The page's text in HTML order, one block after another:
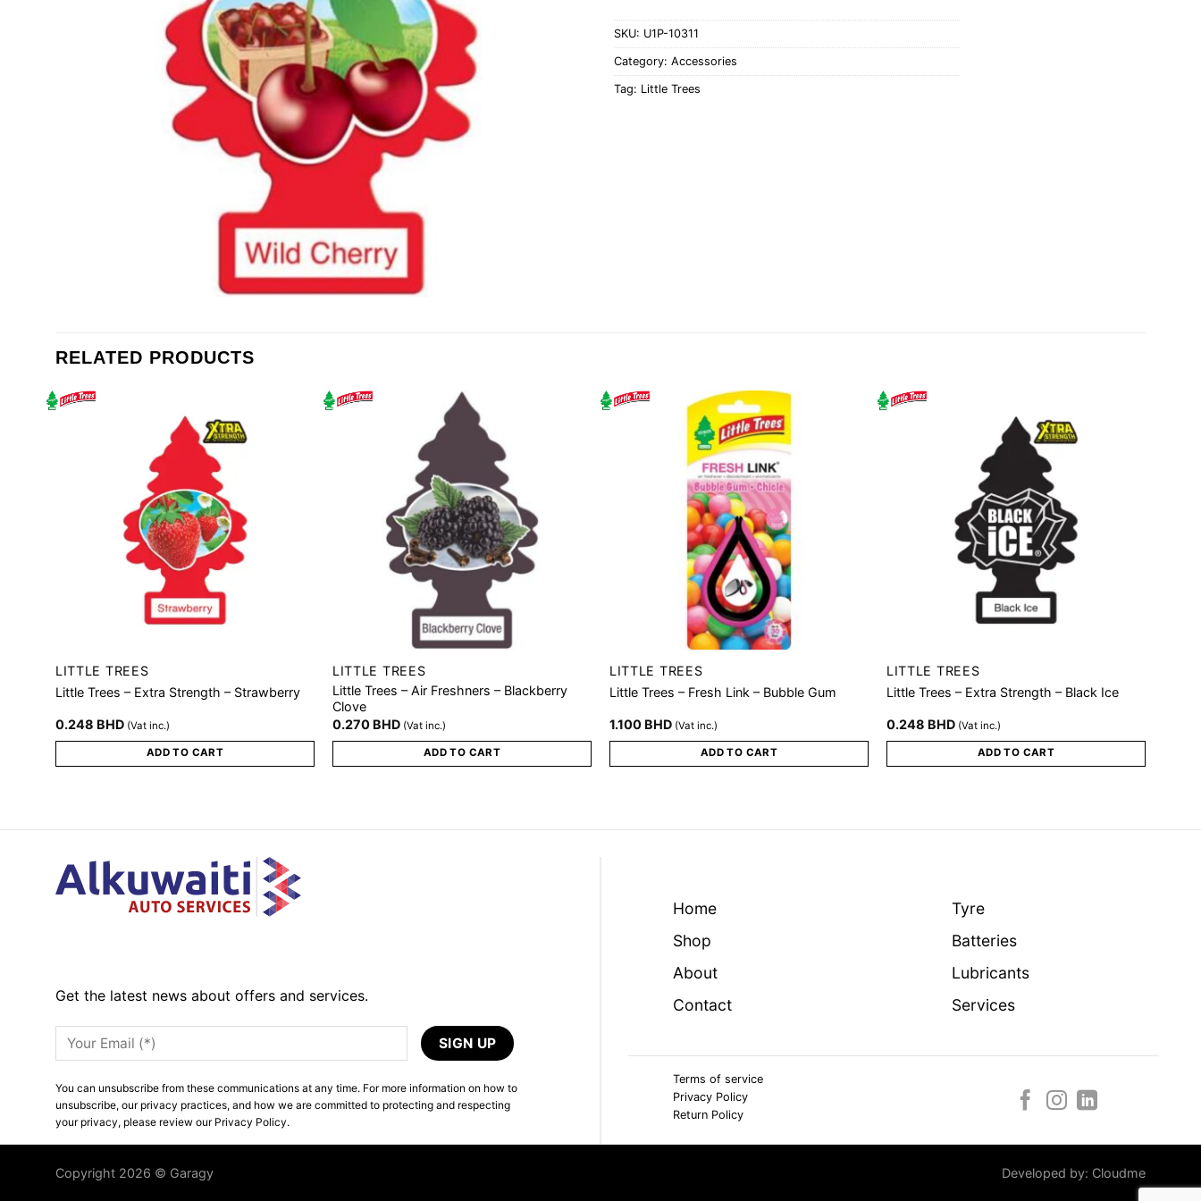
SKU: U1P-10311
Category: Accessories
Tag: Little Trees
RELATED PRODUCTS
LITTLE TREES
Little Trees – Extra Strength – Strawberry
0.248 BHD (Vat inc.)
ADD TO CART
LITTLE TREES
Little Trees – Air Freshners – Blackberry
Clove
0.270 BHD (Vat inc.)
ADD TO CART
LITTLE TREES
Little Trees – Fresh Link – Bubble Gum
1.100 BHD (Vat inc.)
ADD TO CART
LITTLE TREES
Little Trees – Extra Strength – Black Ice
0.248 BHD (Vat inc.)
ADD TO CART
Get the latest news about offers and services.
You can unsubscribe from these communications at any time. For more information on how to
unsubscribe, our privacy practices, and how we are committed to protecting and respecting
your privacy, please review our Privacy Policy.
Home
Shop
About
Contact
Tyre
Batteries
Lubricants
Services
Terms of service
Privacy Policy
Return Policy
Copyright 2026 © Garagy Developed by: Cloudme